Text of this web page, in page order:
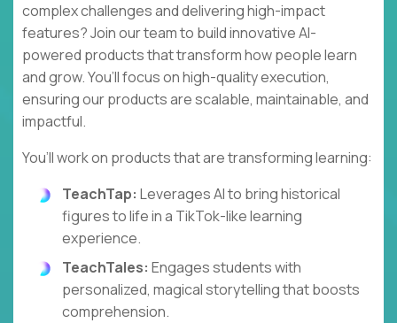
complex challenges and delivering high-impact
features? Join our team to build innovative AI-
powered products that transform how people learn
and grow. You’ll focus on high-quality execution,
ensuring our products are scalable, maintainable, and
impactful.
You’ll work on products that are transforming learning:
TeachTap: Leverages AI to bring historical
figures to life in a TikTok-like learning
experience.
TeachTales: Engages students with
personalized, magical storytelling that boosts
comprehension.